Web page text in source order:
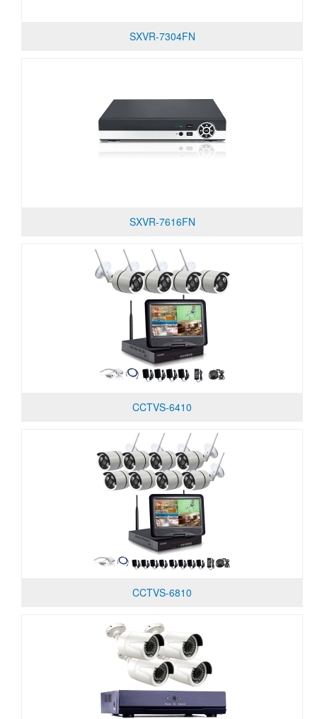
SXVR-7304FN
SXVR-7616FN
CCTVS-6410
CCTVS-6810